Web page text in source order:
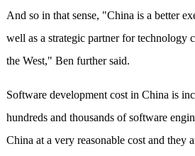
And so in that sense, "China is a better
well as a strategic partner for technology
the West," Ben further said.
Software development cost in China is
hundreds and thousands of software
China at a very reasonable cost and they